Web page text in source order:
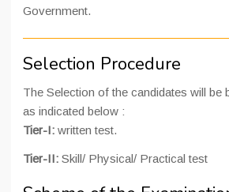
Government.
Selection Procedure
The Selection of the candidates will be
as indicated below :
Tier-I: written test.
Tier-II: Skill/ Physical/ Practical test